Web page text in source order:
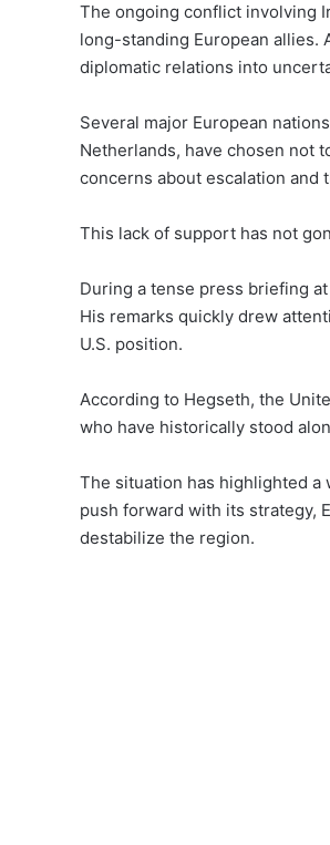
The ongoing conflict involving
long-standing European allies.
diplomatic relations into
Several major European
Netherlands, have chosen not
concerns about escalation
This lack of support has not
During a tense press briefing
His remarks quickly drew
U.S. position.
According to Hegseth, the
who have historically stood
The situation has highlighted a
push forward with its strategy,
destabilize the region.